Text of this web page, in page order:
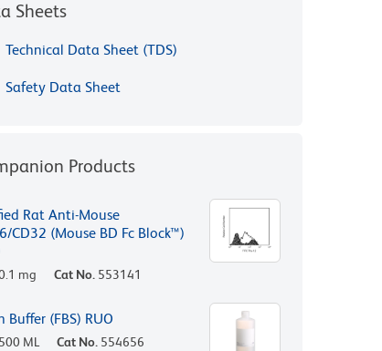
Sheets
Technical Data Sheet (TDS)
Safety Data Sheet
Products
Rat Anti-Mouse
CD32 (Mouse BD Fc Block™)
mg Cat No. 553141
Buffer (FBS) RUO
500 ML Cat No. 554656